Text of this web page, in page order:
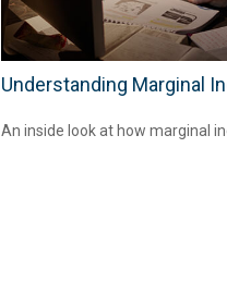
Understanding Marginal
An inside look at how marginal